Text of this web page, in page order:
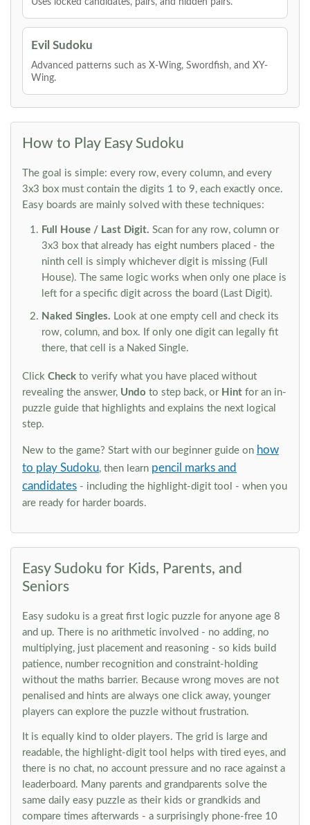
Uses locked candidates, pairs, and hidden pairs.
Evil Sudoku
Advanced patterns such as X-Wing, Swordfish, and XY-
Wing.
How to Play Easy Sudoku
The goal is simple: every row, every column, and every
3x3 box must contain the digits 1 to 9, each exactly once.
Easy boards are mainly solved with these techniques:
Full House / Last Digit. Scan for any row, column or
3x3 box that already has eight numbers placed - the
ninth cell is simply whichever digit is missing (Full
House). The same logic works when only one place is
left for a specific digit across the board (Last Digit).
Naked Singles. Look at one empty cell and check its
row, column, and box. If only one digit can legally fit
there, that cell is a Naked Single.
Click Check to verify what you have placed without
revealing the answer, Undo to step back, or Hint for an in-
puzzle guide that highlights and explains the next logical
step.
New to the game? Start with our beginner guide on how
to play Sudoku, then learn pencil marks and
candidates - including the highlight-digit tool - when you
are ready for harder boards.
Easy Sudoku for Kids, Parents, and
Seniors
Easy sudoku is a great first logic puzzle for anyone age 8
and up. There is no arithmetic involved - no adding, no
multiplying, just placement and reasoning - so kids build
patience, number recognition and constraint-holding
without the maths barrier. Because wrong moves are not
penalised and hints are always one click away, younger
players can explore the puzzle without frustration.
It is equally kind to older players. The grid is large and
readable, the highlight-digit tool helps with tired eyes, and
there is no chat, no account pressure and no race against a
leaderboard. Many parents and grandparents solve the
same daily easy puzzle as their kids or grandkids and
compare times afterwards - a surprisingly phone-free 10